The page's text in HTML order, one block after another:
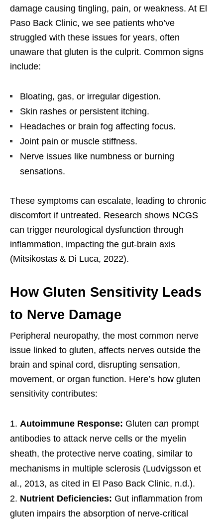
damage causing tingling, pain, or weakness. At El
Paso Back Clinic, we see patients who’ve
struggled with these issues for years, often
unaware that gluten is the culprit. Common signs
include:
Bloating, gas, or irregular digestion.
Skin rashes or persistent itching.
Headaches or brain fog affecting focus.
Joint pain or muscle stiffness.
Nerve issues like numbness or burning
sensations.
These symptoms can escalate, leading to chronic
discomfort if untreated. Research shows NCGS
can trigger neurological dysfunction through
inflammation, impacting the gut-brain axis
(Mitsikostas & Di Luca, 2022).
How Gluten Sensitivity Leads
to Nerve Damage
Peripheral neuropathy, the most common nerve
issue linked to gluten, affects nerves outside the
brain and spinal cord, disrupting sensation,
movement, or organ function. Here’s how gluten
sensitivity contributes:
Autoimmune Response: Gluten can prompt
antibodies to attack nerve cells or the myelin
sheath, the protective nerve coating, similar to
mechanisms in multiple sclerosis (Ludvigsson et
al., 2013, as cited in El Paso Back Clinic, n.d.).
Nutrient Deficiencies: Gut inflammation from
gluten impairs the absorption of nerve-critical